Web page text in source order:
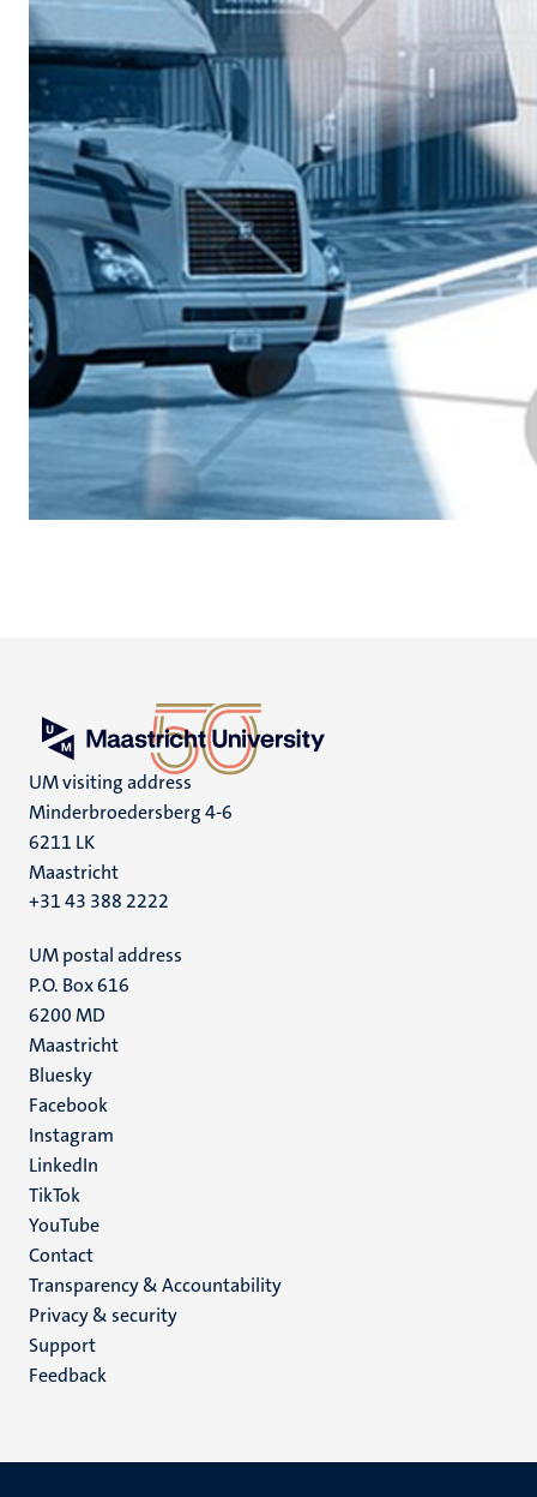
UM visiting address
Minderbroedersberg 4-6
6211 LK
Maastricht
+31 43 388 2222
UM postal address
P.O. Box 616
6200 MD
Maastricht
Social
media
Bluesky
Facebook
Instagram
LinkedIn
TikTok
YouTube
Menu
footer
(EN)
Contact
Transparency & Accountability
Privacy & security
Support
Feedback